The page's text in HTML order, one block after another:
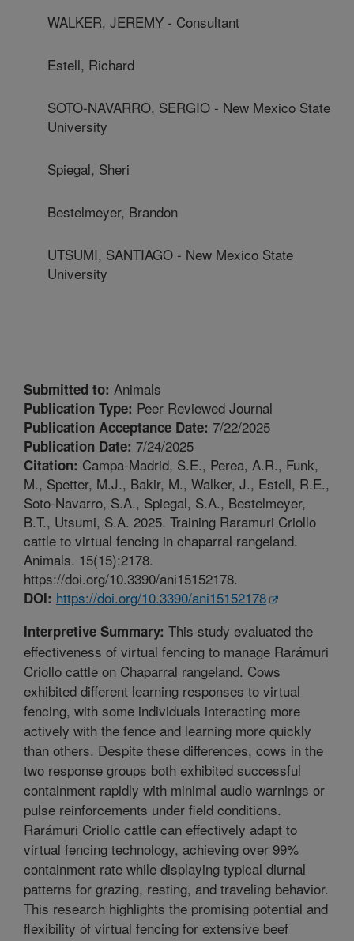
WALKER, JEREMY - Consultant
Estell, Richard
SOTO-NAVARRO, SERGIO - New Mexico State
University
Spiegal, Sheri
Bestelmeyer, Brandon
UTSUMI, SANTIAGO - New Mexico State
University
Submitted to: Animals
Publication Type: Peer Reviewed Journal
Publication Acceptance Date: 7/22/2025
Publication Date: 7/24/2025
Citation: Campa-Madrid, S.E., Perea, A.R., Funk,
M., Spetter, M.J., Bakir, M., Walker, J., Estell, R.E.,
Soto-Navarro, S.A., Spiegal, S.A., Bestelmeyer,
B.T., Utsumi, S.A. 2025. Training Raramuri Criollo
cattle to virtual fencing in chaparral rangeland.
Animals. 15(15):2178.
https://doi.org/10.3390/ani15152178.
DOI: https://doi.org/10.3390/ani15152178
Interpretive Summary: This study evaluated the
effectiveness of virtual fencing to manage Rarámuri
Criollo cattle on Chaparral rangeland. Cows
exhibited different learning responses to virtual
fencing, with some individuals interacting more
actively with the fence and learning more quickly
than others. Despite these differences, cows in the
two response groups both exhibited successful
containment rapidly with minimal audio warnings or
pulse reinforcements under field conditions.
Rarámuri Criollo cattle can effectively adapt to
virtual fencing technology, achieving over 99%
containment rate while displaying typical diurnal
patterns for grazing, resting, and traveling behavior.
This research highlights the promising potential and
flexibility of virtual fencing for extensive beef